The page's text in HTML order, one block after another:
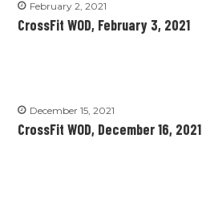
February 2, 2021
CrossFit WOD, February 3, 2021
December 15, 2021
CrossFit WOD, December 16, 2021